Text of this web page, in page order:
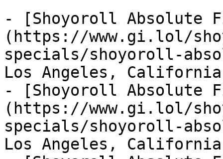
- [Shoyoroll Absolute
(https://www.gi.lol/
specials/shoyoroll-
Los Angeles,
- [Shoyoroll Absolute
(https://www.gi.lol/
specials/shoyoroll-
Los Angeles,